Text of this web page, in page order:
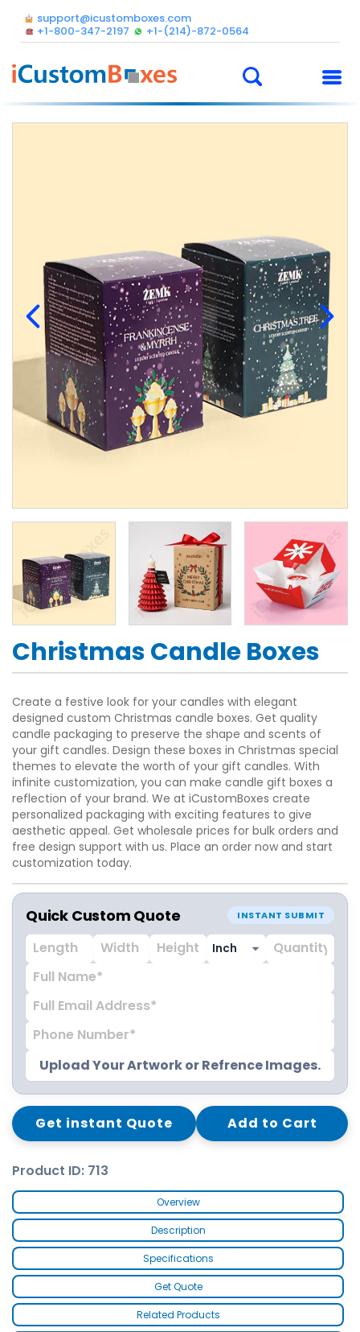
support@icustomboxes.com
+1-800-347-2197
+1-(214)-872-0564
Christmas Candle Boxes
Create a festive look for your candles with elegant
designed custom Christmas candle boxes. Get quality
candle packaging to preserve the shape and scents of
your gift candles. Design these boxes in Christmas special
themes to elevate the worth of your gift candles. With
infinite customization, you can make candle gift boxes a
reflection of your brand. We at iCustomBoxes create
personalized packaging with exciting features to give
aesthetic appeal. Get wholesale prices for bulk orders and
free design support with us. Place an order now and start
customization today.
Quick Custom Quote INSTANT SUBMIT
Upload Your Artwork or Refrence Images.
Get instant Quote Add to Cart
Product ID: 713
Overview
Description
Specifications
Get Quote
Related Products